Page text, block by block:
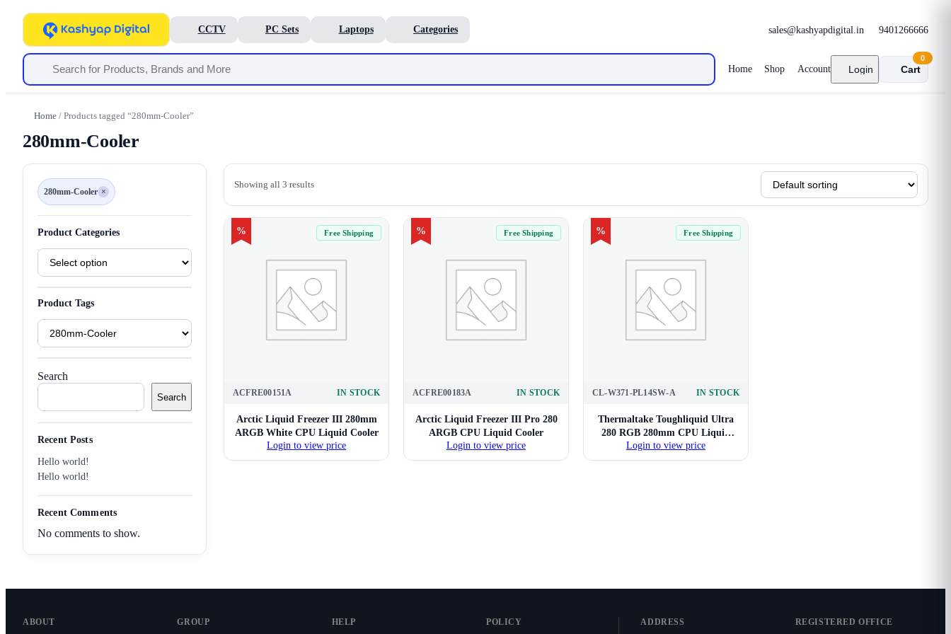
CCTV PC Sets Laptops Categories sales@kashyapdigital.in 9401266666
Home Shop Account Login Cart
0
Home / Products tagged “280mm-Cooler”
280mm-Cooler
280mm-Cooler ×
Remove
filter
Product Categories
Product
Categories
Product Tags
Product
Tags
Search
Search
Recent Posts
Hello world!
Hello world!
Recent Comments
No comments to show.
Showing all 3 results
% Free Shipping
ACFRE00151A IN STOCK
Arctic Liquid Freezer III 280mm
ARGB White CPU Liquid Cooler
Login to view price
% Free Shipping
ACFRE00183A IN STOCK
Arctic Liquid Freezer III Pro 280
ARGB CPU Liquid Cooler
Login to view price
% Free Shipping
CL-W371-PL14SW-A IN STOCK
Thermaltake Toughliquid Ultra
280 RGB 280mm CPU Liquid
Cooler
Login to view price
ABOUT GROUP HELP POLICY ADDRESS REGISTERED OFFICE